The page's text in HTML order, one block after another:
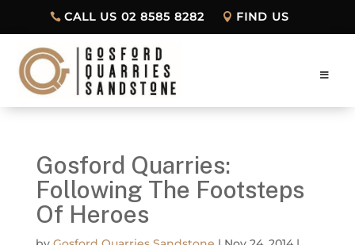
CALL US 02 8585 8282 FIND US
Gosford Quarries:
Following The Footsteps
Of Heroes